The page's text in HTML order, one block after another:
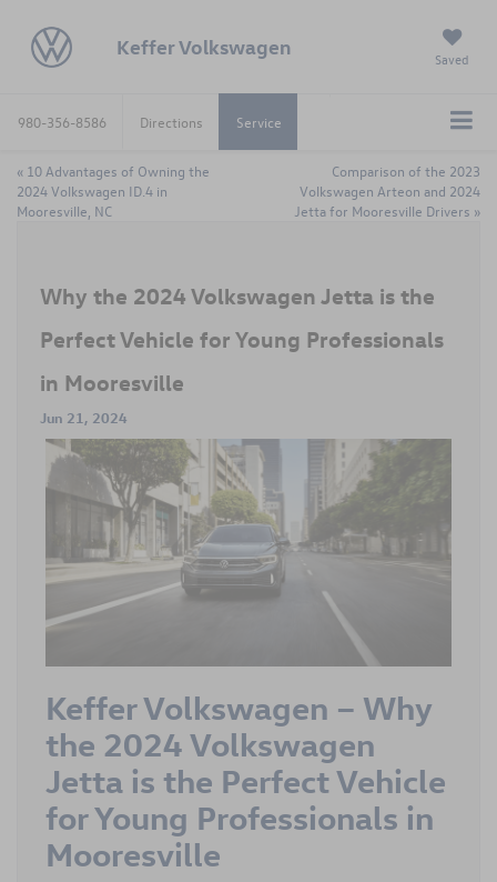
Keffer Volkswagen Saved
980-356-8586 Directions Service
« 10 Advantages of Owning the
2024 Volkswagen ID.4 in
Mooresville, NC
Comparison of the 2023
Volkswagen Arteon and 2024
Jetta for Mooresville Drivers »
Why the 2024 Volkswagen Jetta is the
Perfect Vehicle for Young Professionals
in Mooresville
Jun 21, 2024
Keffer Volkswagen – Why
the 2024 Volkswagen
Jetta is the Perfect Vehicle
for Young Professionals in
Mooresville